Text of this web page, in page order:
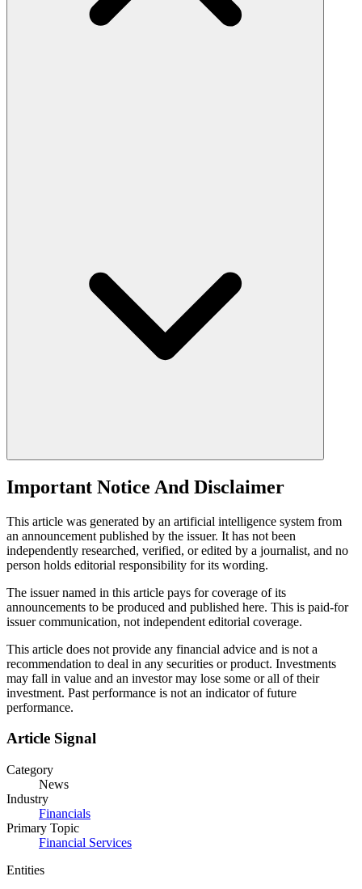
Important Notice And Disclaimer
This article was generated by an artificial intelligence system from
an announcement published by the issuer. It has not been
independently researched, verified, or edited by a journalist, and no
person holds editorial responsibility for its wording.
The issuer named in this article pays for coverage of its
announcements to be produced and published here. This is paid-for
issuer communication, not independent editorial coverage.
This article does not provide any financial advice and is not a
recommendation to deal in any securities or product. Investments
may fall in value and an investor may lose some or all of their
investment. Past performance is not an indicator of future
performance.
Article Signal
Category
News
Industry
Financials
Primary Topic
Financial Services
Entities